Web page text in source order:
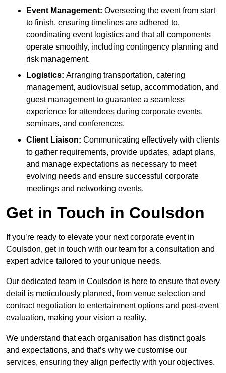
Event Management: Overseeing the event from start
to finish, ensuring timelines are adhered to,
coordinating event logistics and that all components
operate smoothly, including contingency planning and
risk management.
Logistics: Arranging transportation, catering
management, audiovisual setup, accommodation, and
guest management to guarantee a seamless
experience for attendees during corporate events,
seminars, and conferences.
Client Liaison: Communicating effectively with clients
to gather requirements, provide updates, adapt plans,
and manage expectations as necessary to meet
evolving needs and ensure successful corporate
meetings and networking events.
Get in Touch in Coulsdon
If you’re ready to elevate your next corporate event in
Coulsdon, get in touch with our team for a consultation and
expert advice tailored to your unique needs.
Our dedicated team in Coulsdon is here to ensure that every
detail is meticulously planned, from venue selection and
contract negotiation to entertainment options and post-event
evaluation, making your vision a reality.
We understand that each organisation has distinct goals
and expectations, and that’s why we customise our
services, ensuring they align perfectly with your objectives.